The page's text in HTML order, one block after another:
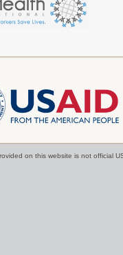
on this website is not official